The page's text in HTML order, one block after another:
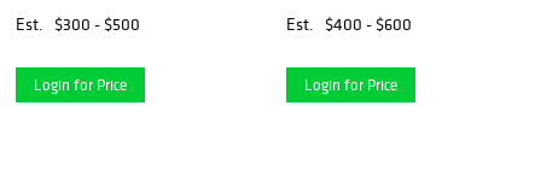
Est.
$300 - $500
Login for Price
1/2 inches.
Est. $400 - $600
Login for Price